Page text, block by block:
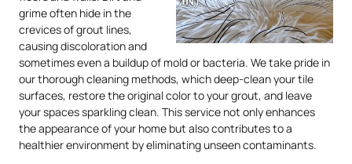
grime often hide in the
crevices of grout lines,
causing discoloration and
sometimes even a buildup of mold or bacteria. We take pride in
our thorough cleaning methods, which deep-clean your tile
surfaces, restore the original color to your grout, and leave
your spaces sparkling clean. This service not only enhances
the appearance of your home but also contributes to a
healthier environment by eliminating unseen contaminants.